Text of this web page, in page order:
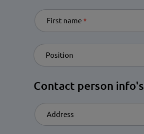
First nameRequired
Position
Contact person info's
Address